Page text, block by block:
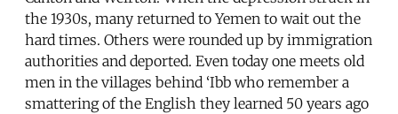
the 1930s, many returned to Yemen to wait out the
hard times. Others were rounded up by immigration
authorities and deported. Even today one meets old
men in the villages behind ‘Ibb who remember a
smattering of the English they learned 50 years ago